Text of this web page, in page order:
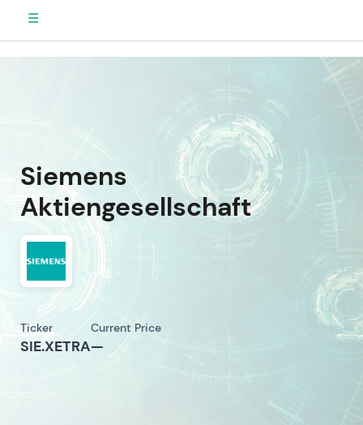
☰
Siemens
Aktiengesellschaft
Ticker
SIE.XETRA
Current Price
—